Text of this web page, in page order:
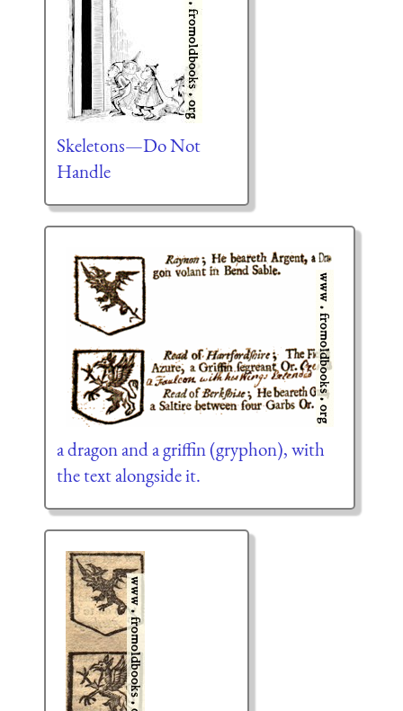
Skeletons—Do Not
Handle
a dragon and a griffin (gryphon), with
the text alongside it.